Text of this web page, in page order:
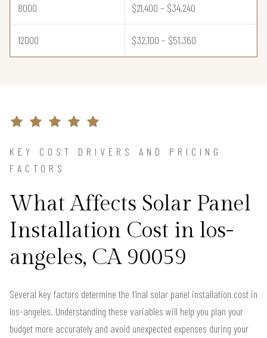
8000 $21,400 – $34,240
12000 $32,100 – $51,360
KEY COST DRIVERS AND PRICING
FACTORS
What Affects Solar Panel
Installation Cost in los-
angeles, CA 90059
Several key factors determine the final solar panel installation cost in
los-angeles. Understanding these variables will help you plan your
budget more accurately and avoid unexpected expenses during your